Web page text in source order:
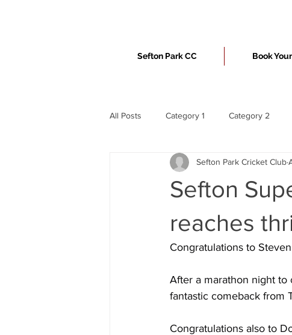
Sefton Park CC Book
All Posts Category 1 Category 2
Sefton
reaches
Sefton Park Cricket Club
Congratulations to
After a marathon night
fantastic comeback from
Congratulations also to